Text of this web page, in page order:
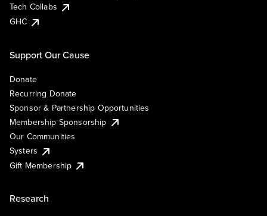
Tech Collabs
GHC
Support Our Cause
Donate
Recurring Donate
Sponsor & Partnership Opportunities
Membership Sponsorship
Our Communities
Systers
Gift Membership
Research